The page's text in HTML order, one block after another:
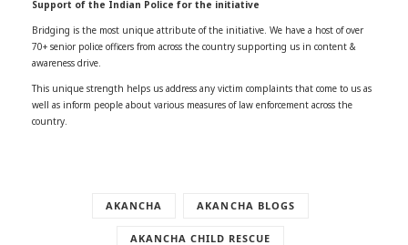
Support of the Indian Police for the initiative
Bridging is the most unique attribute of the initiative. We have a host of over
70+ senior police officers from across the country supporting us in content &
awareness drive.
This unique strength helps us address any victim complaints that come to us as
well as inform people about various measures of law enforcement across the
country.
AKANCHA AKANCHA BLOGS
AKANCHA CHILD RESCUE